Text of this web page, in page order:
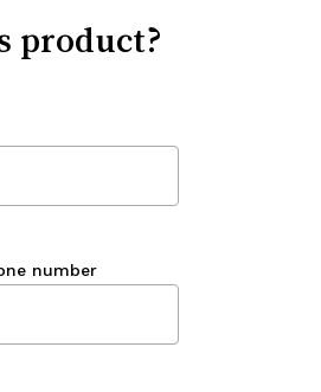
product?
number